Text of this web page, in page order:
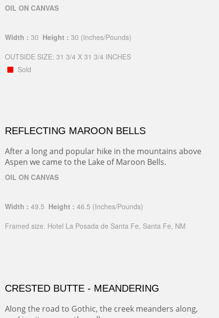
OIL ON CANVAS
Width : 30 Height : 30 (Inches/Pounds)
OUTSIDE SIZE: 31 3/4 X 31 3/4 INCHES
Sold
REFLECTING MAROON BELLS
After a long and popular hike in the mountains above
Aspen we came to the Lake of Maroon Bells.
OIL ON CANVAS
Width : 49.5 Height : 46.5 (Inches/Pounds)
Framed size. Hotel La Posada de Santa Fe, Santa Fe, NM
CRESTED BUTTE - MEANDERING
Along the road to Gothic, the creek meanders along,